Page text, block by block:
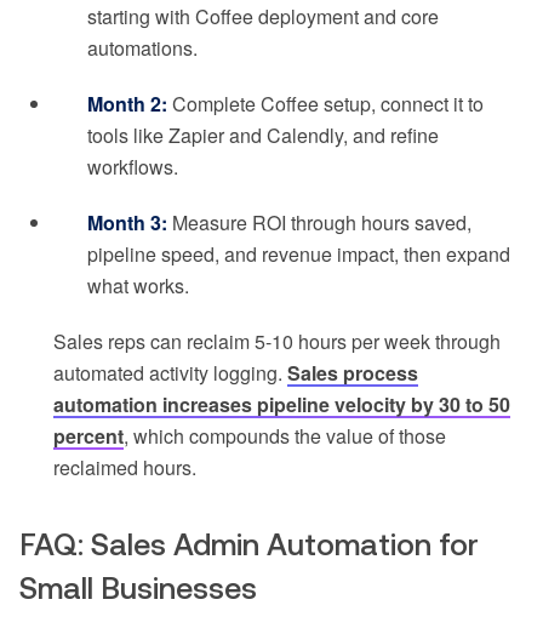
starting with Coffee deployment and core
automations.
Month 2: Complete Coffee setup, connect it to
tools like Zapier and Calendly, and refine
workflows.
Month 3: Measure ROI through hours saved,
pipeline speed, and revenue impact, then expand
what works.
Sales reps can reclaim 5-10 hours per week through
automated activity logging. Sales process
automation increases pipeline velocity by 30 to 50
percent, which compounds the value of those
reclaimed hours.
FAQ: Sales Admin Automation for
Small Businesses